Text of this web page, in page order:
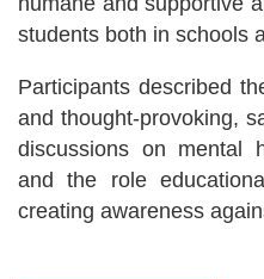
students both in schools
Participants described
and thought-provoking,
discussions on mental
and the role
creating awareness